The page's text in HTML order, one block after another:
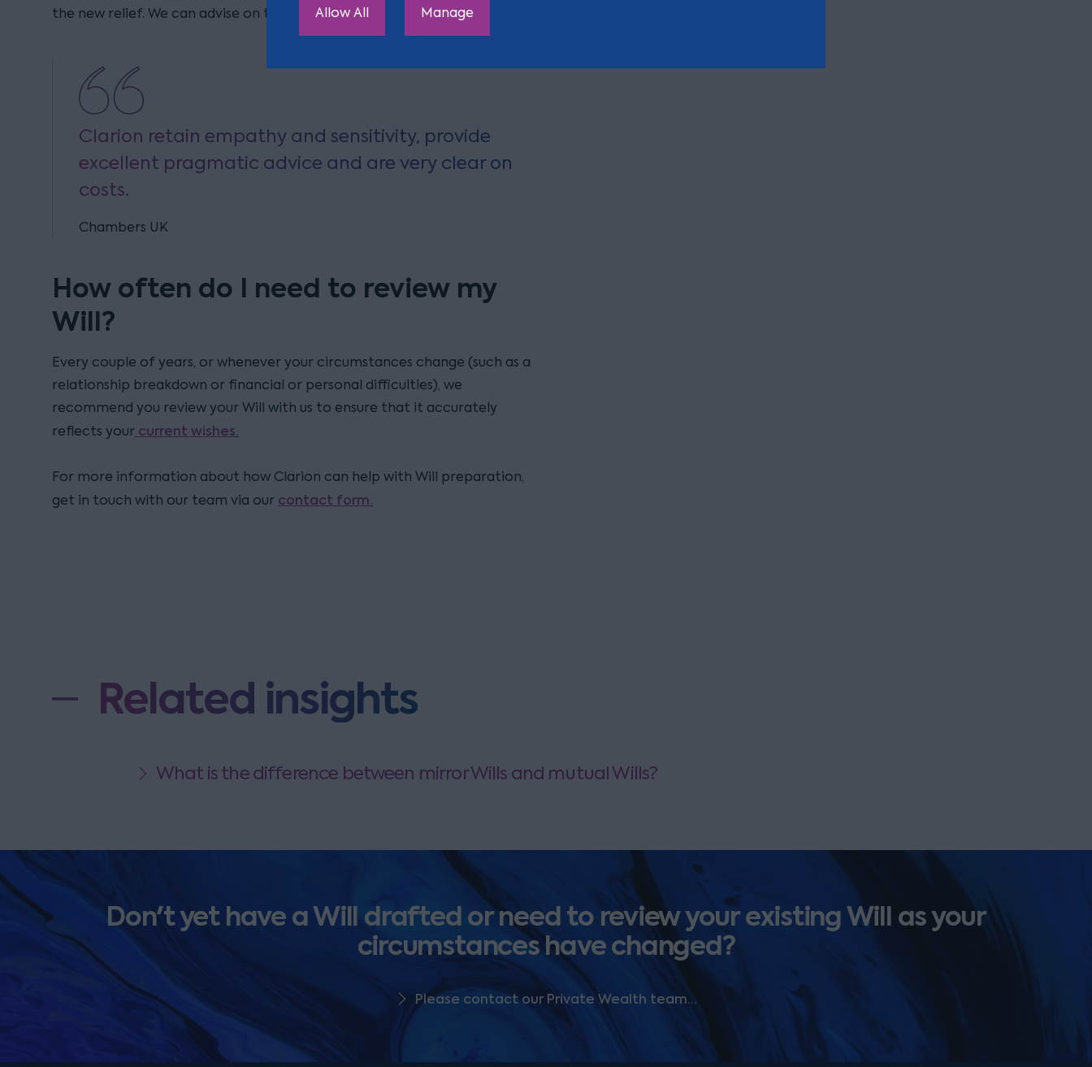
Allow All Manage
the new relief. We can advise on the appropriate changes to make.
Clarion retain empathy and sensitivity, provide
excellent pragmatic advice and are very clear on
costs.
Chambers UK
How often do I need to review my
Will?
Every couple of years, or whenever your circumstances change (such as a
relationship breakdown or financial or personal difficulties), we
recommend you review your Will with us to ensure that it accurately
reflects your current wishes.
For more information about how Clarion can help with Will preparation,
get in touch with our team via our contact form.
Related insights
What is the difference between mirror Wills and mutual Wills?
Don't yet have a Will drafted or need to review your existing Will as your
circumstances have changed?
Please contact our Private Wealth team...